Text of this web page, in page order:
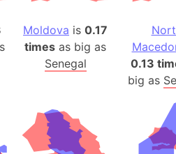
(1914)
(US)
Herzegovina
(Germany)
Moldova is 0.17
times as big as
Senegal
0.13
big as